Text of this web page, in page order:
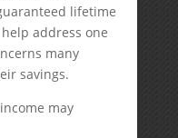
lifetime
address one
many
savings.
may